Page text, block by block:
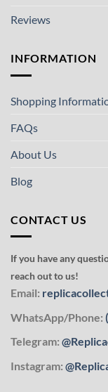
Reviews
INFORMATION
Shopping
FAQs
About Us
Blog
CONTACT US
If you have any
reach out to us!
Email:
WhatsApp/Phone:
Telegram:
Instagram: